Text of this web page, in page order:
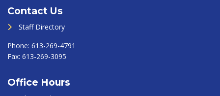
Contact Us
Staff Directory
Phone: 613-269-4791
Fax: 613-269-3095
Office Hours